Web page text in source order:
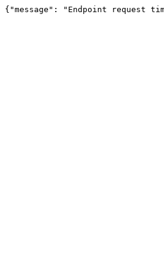
{"message": "Endpoint request